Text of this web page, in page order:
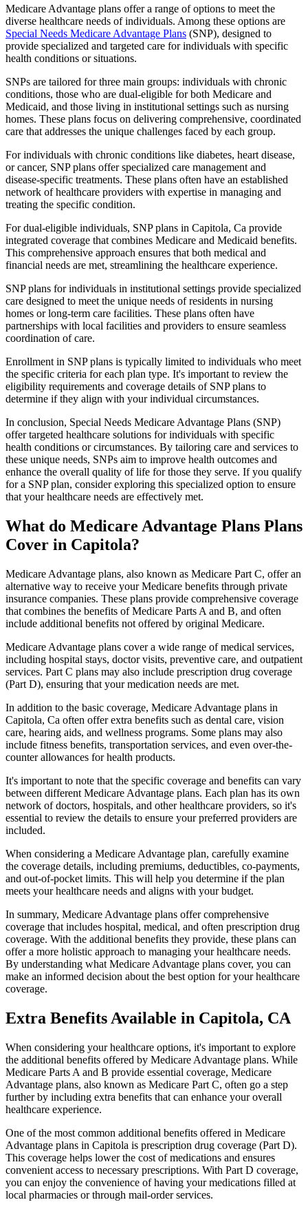
Medicare Advantage plans offer a range of options to meet the
diverse healthcare needs of individuals. Among these options are
Special Needs Medicare Advantage Plans (SNP), designed to
provide specialized and targeted care for individuals with specific
health conditions or situations.
SNPs are tailored for three main groups: individuals with chronic
conditions, those who are dual-eligible for both Medicare and
Medicaid, and those living in institutional settings such as nursing
homes. These plans focus on delivering comprehensive, coordinated
care that addresses the unique challenges faced by each group.
For individuals with chronic conditions like diabetes, heart disease,
or cancer, SNP plans offer specialized care management and
disease-specific treatments. These plans often have an established
network of healthcare providers with expertise in managing and
treating the specific condition.
For dual-eligible individuals, SNP plans in Capitola, Ca provide
integrated coverage that combines Medicare and Medicaid benefits.
This comprehensive approach ensures that both medical and
financial needs are met, streamlining the healthcare experience.
SNP plans for individuals in institutional settings provide specialized
care designed to meet the unique needs of residents in nursing
homes or long-term care facilities. These plans often have
partnerships with local facilities and providers to ensure seamless
coordination of care.
Enrollment in SNP plans is typically limited to individuals who meet
the specific criteria for each plan type. It's important to review the
eligibility requirements and coverage details of SNP plans to
determine if they align with your individual circumstances.
In conclusion, Special Needs Medicare Advantage Plans (SNP)
offer targeted healthcare solutions for individuals with specific
health conditions or circumstances. By tailoring care and services to
these unique needs, SNPs aim to improve health outcomes and
enhance the overall quality of life for those they serve. If you qualify
for a SNP plan, consider exploring this specialized option to ensure
that your healthcare needs are effectively met.
What do Medicare Advantage Plans Plans
Cover in Capitola?
Medicare Advantage plans, also known as Medicare Part C, offer an
alternative way to receive your Medicare benefits through private
insurance companies. These plans provide comprehensive coverage
that combines the benefits of Medicare Parts A and B, and often
include additional benefits not offered by original Medicare.
Medicare Advantage plans cover a wide range of medical services,
including hospital stays, doctor visits, preventive care, and outpatient
services. Part C plans may also include prescription drug coverage
(Part D), ensuring that your medication needs are met.
In addition to the basic coverage, Medicare Advantage plans in
Capitola, Ca often offer extra benefits such as dental care, vision
care, hearing aids, and wellness programs. Some plans may also
include fitness benefits, transportation services, and even over-the-
counter allowances for health products.
It's important to note that the specific coverage and benefits can vary
between different Medicare Advantage plans. Each plan has its own
network of doctors, hospitals, and other healthcare providers, so it's
essential to review the details to ensure your preferred providers are
included.
When considering a Medicare Advantage plan, carefully examine
the coverage details, including premiums, deductibles, co-payments,
and out-of-pocket limits. This will help you determine if the plan
meets your healthcare needs and aligns with your budget.
In summary, Medicare Advantage plans offer comprehensive
coverage that includes hospital, medical, and often prescription drug
coverage. With the additional benefits they provide, these plans can
offer a more holistic approach to managing your healthcare needs.
By understanding what Medicare Advantage plans cover, you can
make an informed decision about the best option for your healthcare
coverage.
Extra Benefits Available in Capitola, CA
When considering your healthcare options, it's important to explore
the additional benefits offered by Medicare Advantage plans. While
Medicare Parts A and B provide essential coverage, Medicare
Advantage plans, also known as Medicare Part C, often go a step
further by including extra benefits that can enhance your overall
healthcare experience.
One of the most common additional benefits offered in Medicare
Advantage plans in Capitola is prescription drug coverage (Part D).
This coverage helps lower the cost of medications and ensures
convenient access to necessary prescriptions. With Part D coverage,
you can enjoy the convenience of having your medications filled at
local pharmacies or through mail-order services.